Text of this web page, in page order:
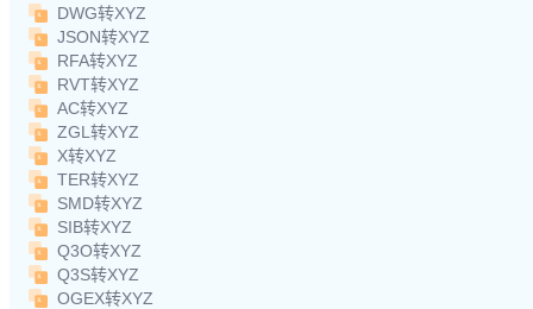
DWG转XYZ
JSON转XYZ
RFA转XYZ
RVT转XYZ
AC转XYZ
ZGL转XYZ
X转XYZ
TER转XYZ
SMD转XYZ
SIB转XYZ
Q3O转XYZ
Q3S转XYZ
OGEX转XYZ